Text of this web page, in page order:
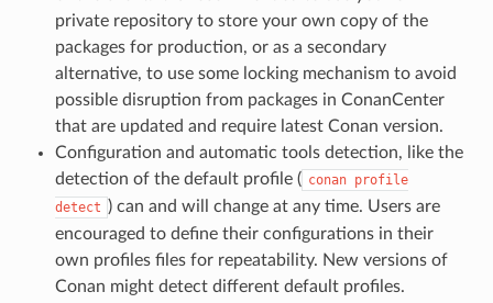
private repository to store your own copy of the
packages for production, or as a secondary
alternative, to use some locking mechanism to avoid
possible disruption from packages in ConanCenter
that are updated and require latest Conan version.
Configuration and automatic tools detection, like the
detection of the default profile ( conan profile
detect ) can and will change at any time. Users are
encouraged to define their configurations in their
own profiles files for repeatability. New versions of
Conan might detect different default profiles.